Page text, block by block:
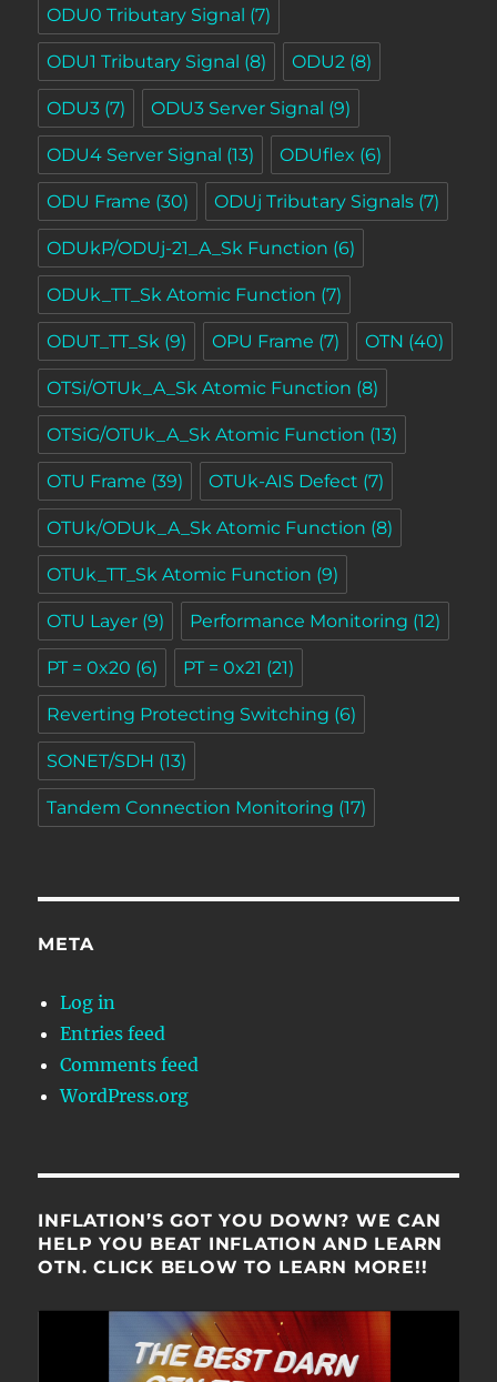
ODU0 Tributary Signal (7)
ODU1 Tributary Signal (8) ODU2 (8)
ODU3 (7) ODU3 Server Signal (9)
ODU4 Server Signal (13) ODUflex (6)
ODU Frame (30) ODUj Tributary Signals (7)
ODUkP/ODUj-21_A_Sk Function (6)
ODUk_TT_Sk Atomic Function (7)
ODUT_TT_Sk (9) OPU Frame (7) OTN (40)
OTSi/OTUk_A_Sk Atomic Function (8)
OTSiG/OTUk_A_Sk Atomic Function (13)
OTU Frame (39) OTUk-AIS Defect (7)
OTUk/ODUk_A_Sk Atomic Function (8)
OTUk_TT_Sk Atomic Function (9)
OTU Layer (9) Performance Monitoring (12)
PT = 0x20 (6) PT = 0x21 (21)
Reverting Protecting Switching (6)
SONET/SDH (13)
Tandem Connection Monitoring (17)
META
Log in
Entries feed
Comments feed
WordPress.org
INFLATION’S GOT YOU DOWN? WE CAN
HELP YOU BEAT INFLATION AND LEARN
OTN. CLICK BELOW TO LEARN MORE!!